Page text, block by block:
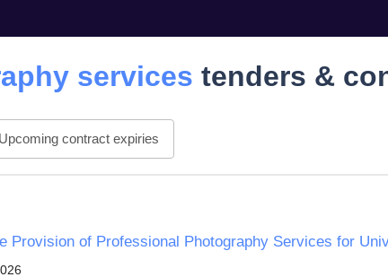
services tenders &
Upcoming contract expiries
Provision of Professional Photography Services for